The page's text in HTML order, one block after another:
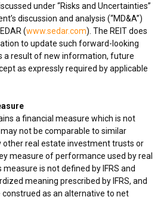
under “Risks and Uncertainties”
discussion and analysis (“MD&A”)
(www.sedar.com). The REIT does
to update such forward-looking
a result of new information, future
as expressly required by applicable
a financial measure which is not
not be comparable to similar
other real estate investment trusts or
measure of performance used by real
is not defined by IFRS and
meaning prescribed by IFRS, and
as an alternative to net